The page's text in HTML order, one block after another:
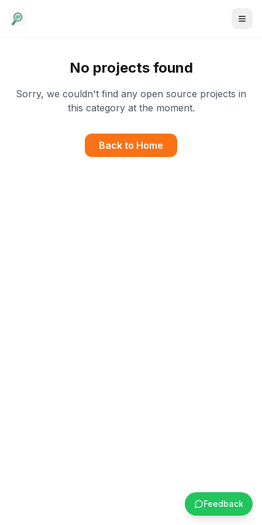
No projects found
Sorry, we couldn't find any open source projects in
this category at the moment.
Back to Home
Feedback